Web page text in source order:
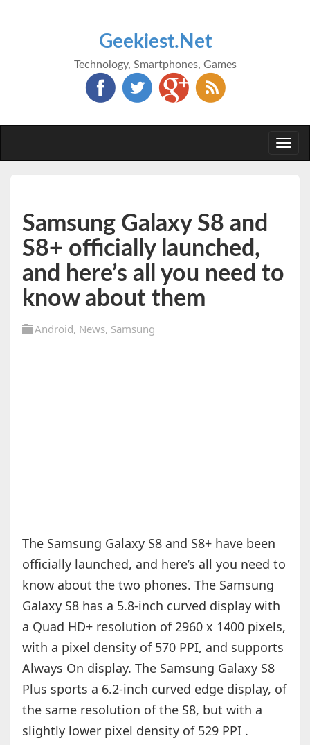
Geekiest.Net
Technology, Smartphones, Games
Samsung Galaxy S8 and
S8+ officially launched,
and here’s all you need to
know about them
Android, News, Samsung
The Samsung Galaxy S8 and S8+ have been
officially launched, and here’s all you need to
know about the two phones. The Samsung
Galaxy S8 has a 5.8-inch curved display with
a Quad HD+ resolution of 2960 x 1400 pixels,
with a pixel density of 570 PPI, and supports
Always On display. The Samsung Galaxy S8
Plus sports a 6.2-inch curved edge display, of
the same resolution of the S8, but with a
slightly lower pixel density of 529 PPI .